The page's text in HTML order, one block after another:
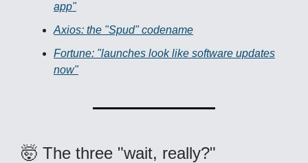
app"
Axios: the "Spud" codename
Fortune: "launches look like software updates
now"
🤯 The three "wait, really?"